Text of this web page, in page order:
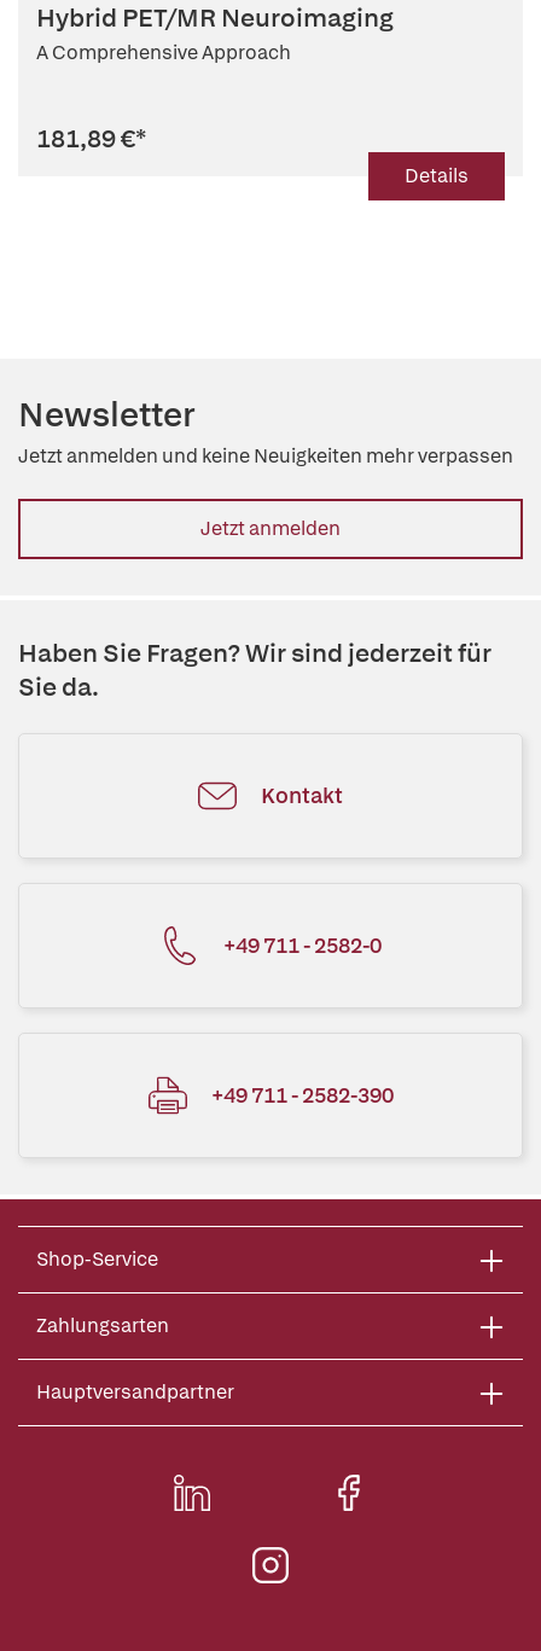
Hybrid PET/MR Neuroimaging
A Comprehensive Approach
181,89 €*
Details
Newsletter
Jetzt anmelden und keine Neuigkeiten mehr verpassen
Jetzt anmelden
Haben Sie Fragen? Wir sind jederzeit für
Sie da.
Kontakt
+49 711 - 2582-0
+49 711 - 2582-390
Shop-Service
Zahlungsarten
Hauptversandpartner